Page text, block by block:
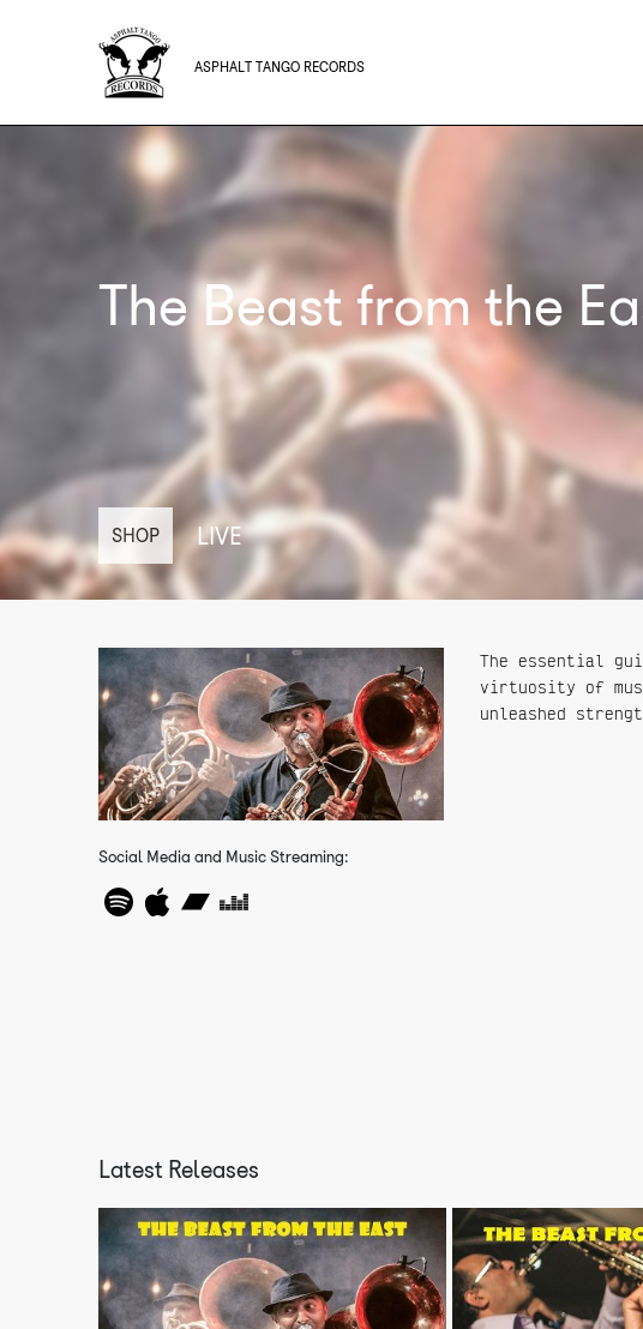
ASPHALT TANGO RECORDS
The Beast from the
SHOP LIVE
Social Media and Music Streaming:
The essential
virtuosity of
unleashed
Latest Releases